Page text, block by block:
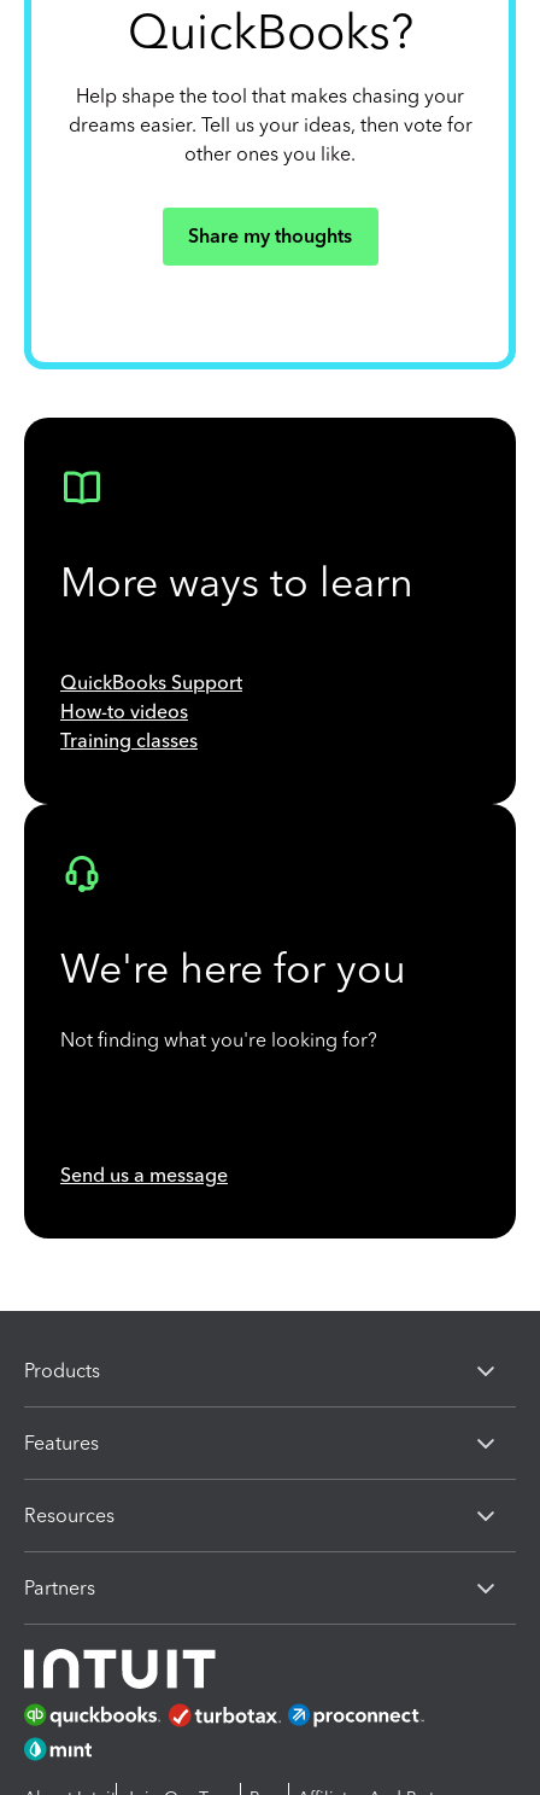
QuickBooks?
Help shape the tool that makes chasing your
dreams easier. Tell us your ideas, then vote for
other ones you like.
Share my thoughts
More ways to learn
QuickBooks Support
How-to videos
Training classes
We're here for you
Not finding what you're looking for?
Send us a message
Products
Features
Resources
Partners